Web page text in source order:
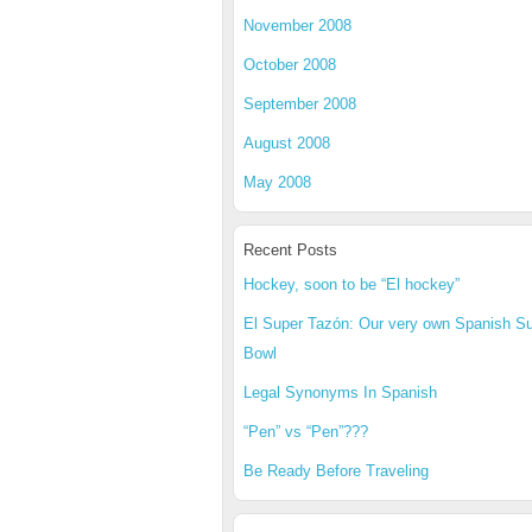
November 2008
October 2008
September 2008
August 2008
May 2008
Recent Posts
Hockey, soon to be “El hockey”
El Super Tazón: Our very own Spanish
Bowl
Legal Synonyms In Spanish
“Pen” vs “Pen”???
Be Ready Before Traveling